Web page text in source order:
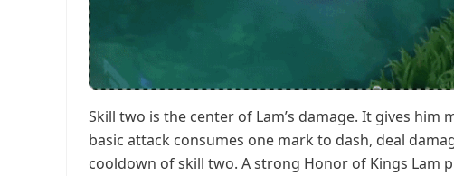
Skill two is the center of Lam’s damage. It gives him
basic attack consumes one mark to dash, deal
cooldown of skill two. A strong Honor of Kings Lam